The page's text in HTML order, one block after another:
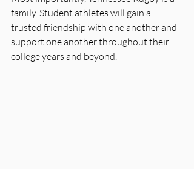
family. Student athletes will gain a
trusted friendship with one another and
support one another throughout their
college years and beyond.